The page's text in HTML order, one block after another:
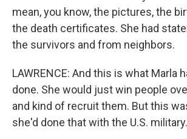
mean, you know, the pictures, the
the death certificates. She had
the survivors and from neighbors.
LAWRENCE: And this is what Marla
done. She would just win people
and kind of recruit them. But this
she'd done that with the U.S. military.